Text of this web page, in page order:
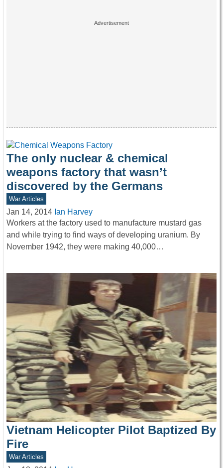
The only nuclear & chemical
weapons factory that wasn’t
discovered by the Germans
War Articles
Jan 14, 2014 Ian Harvey
Workers at the factory used to manufacture mustard gas
and while trying to find ways of developing uranium. By
November 1942, they were making 40,000…
Vietnam Helicopter Pilot Baptized By
Fire
War Articles